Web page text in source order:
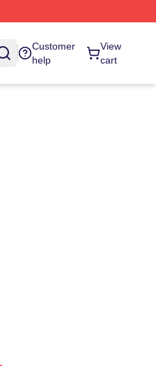
Customer
help
View
cart